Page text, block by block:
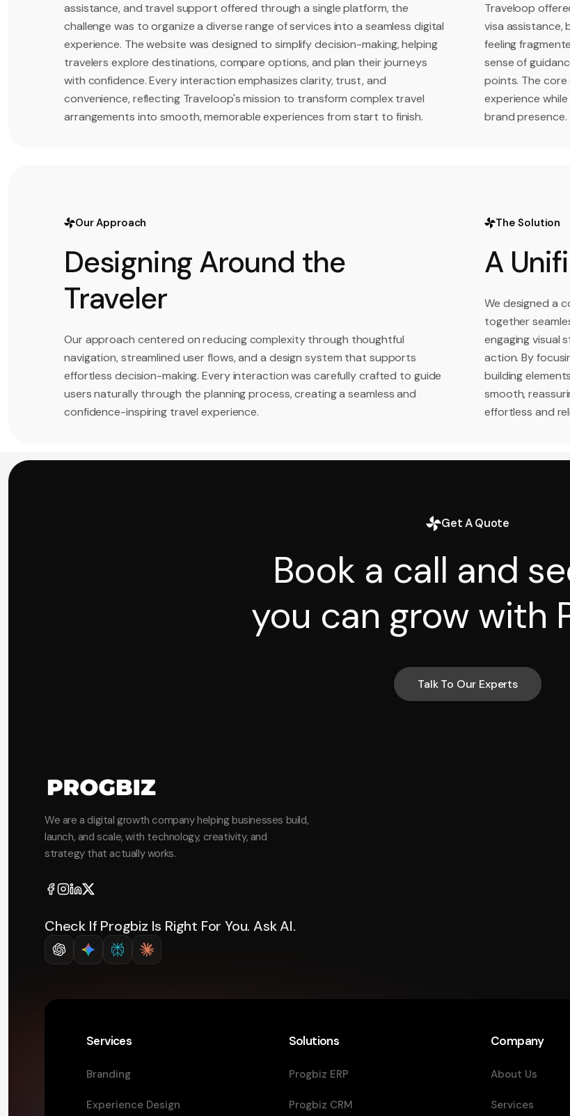
assistance, and travel support offered through a single platform, the
challenge was to organize a diverse range of services into a seamless digital
experience. The website was designed to simplify decision-making, helping
travelers explore destinations, compare options, and plan their journeys
with confidence. Every interaction emphasizes clarity, trust, and
convenience, reflecting Traveloop's mission to transform complex travel
arrangements into smooth, memorable experiences from start to finish.
Traveloop
visa assistance,
feeling
sense of
points. The core
experience
brand presence.
Our Approach
Designing Around the
Traveler
Our approach centered on reducing complexity through thoughtful
navigation, streamlined user flows, and a design system that supports
effortless decision-making. Every interaction was carefully crafted to guide
users naturally through the planning process, creating a seamless and
confidence-inspiring travel experience.
The Solution
A
We designed a
together
engaging visual
action. By
building
smooth,
effortless and
Get A Quote
Book a call and
you can grow with
Talk To Our Experts
Talk To Our Experts
We are a digital growth company helping businesses build,
launch, and scale, with technology, creativity, and
strategy that actually works.
Check If Progbiz Is Right For You. Ask AI.
Services
Branding
Experience Design
Solutions
Progbiz ERP
Progbiz CRM
Company
About Us
Services